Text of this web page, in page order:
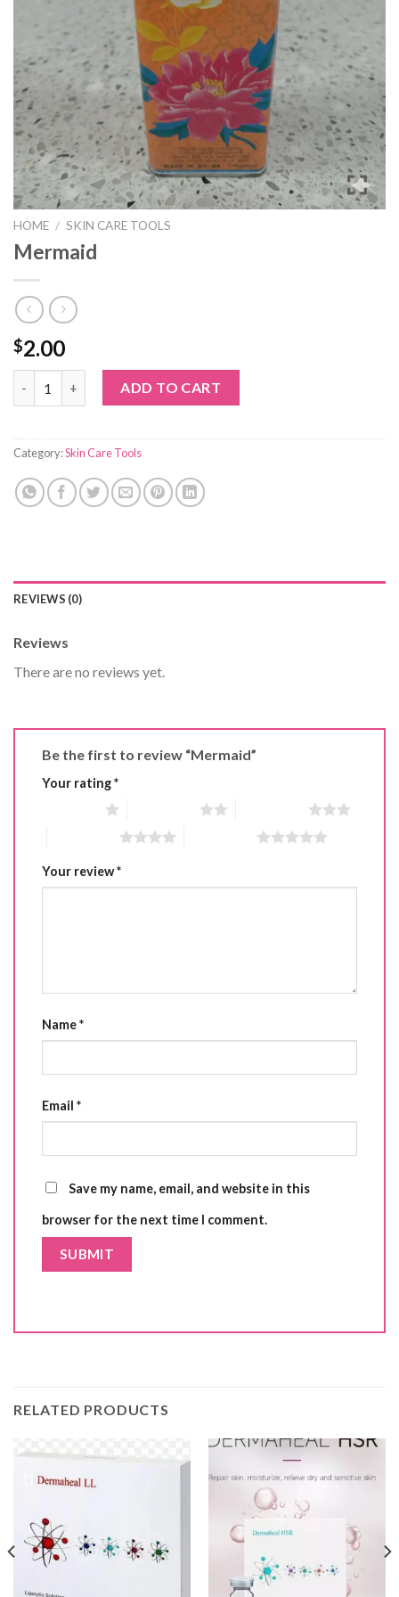
HOME / SKIN CARE TOOLS
Mermaid
$2.00
ADD TO CART
Category:Skin Care Tools
REVIEWS (0)
Reviews
There are no reviews yet.
Be the first to review “Mermaid”
Your rating*
Your review*
Name*
Email *
Save my name, email, and website in this
browser for the next time I comment.
RELATED PRODUCTS